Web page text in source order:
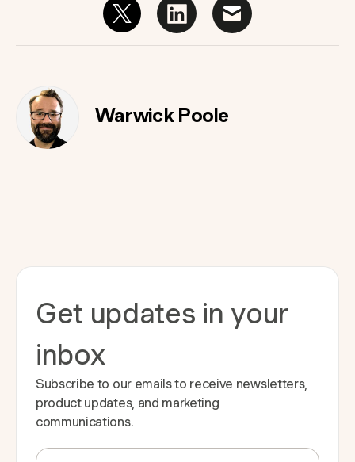
Warwick Poole
Get updates in your
inbox
Subscribe to our emails to receive newsletters,
product updates, and marketing
communications.